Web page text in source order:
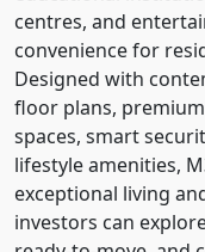
centres, and
convenience for
Designed with
floor plans,
spaces, smart
lifestyle amenities,
exceptional living
investors can